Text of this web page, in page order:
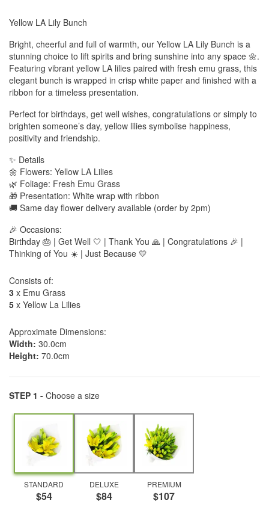
Yellow LA Lily Bunch
Bright, cheerful and full of warmth, our Yellow LA Lily Bunch is a
stunning choice to lift spirits and bring sunshine into any space 🌼.
Featuring vibrant yellow LA lilies paired with fresh emu grass, this
elegant bunch is wrapped in crisp white paper and finished with a
ribbon for a timeless presentation.
Perfect for birthdays, get well wishes, congratulations or simply to
brighten someone’s day, yellow lilies symbolise happiness,
positivity and friendship.
✨ Details
🌼 Flowers: Yellow LA Lilies
🌿 Foliage: Fresh Emu Grass
🎁 Presentation: White wrap with ribbon
🚚 Same day flower delivery available (order by 2pm)
🎉 Occasions:
Birthday 🎂 | Get Well 🤍 | Thank You 🙏 | Congratulations 🎉 |
Thinking of You ☀️ | Just Because 💛
Consists of:
3 x Emu Grass
5 x Yellow La Lilies
Approximate Dimensions:
Width: 30.0cm
Height: 70.0cm
STEP 1 - Choose a size
STANDARD
$54
DELUXE
$84
PREMIUM
$107